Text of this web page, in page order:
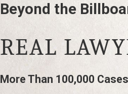
Beyond the
REAL
More Than 100,000